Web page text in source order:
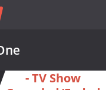
- TV Show